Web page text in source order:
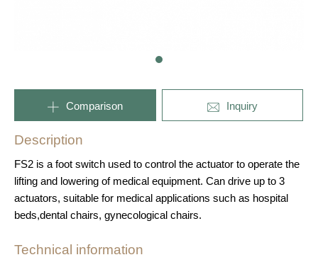
Comparison Inquiry
Description
FS2 is a foot switch used to control the actuator to operate the
lifting and lowering of medical equipment. Can drive up to 3
actuators, suitable for medical applications such as hospital
beds,dental chairs, gynecological chairs.
Technical information